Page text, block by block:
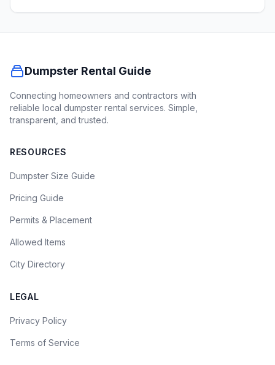
Dumpster Rental Guide
Connecting homeowners and contractors with
reliable local dumpster rental services. Simple,
transparent, and trusted.
RESOURCES
Dumpster Size Guide
Pricing Guide
Permits & Placement
Allowed Items
City Directory
LEGAL
Privacy Policy
Terms of Service